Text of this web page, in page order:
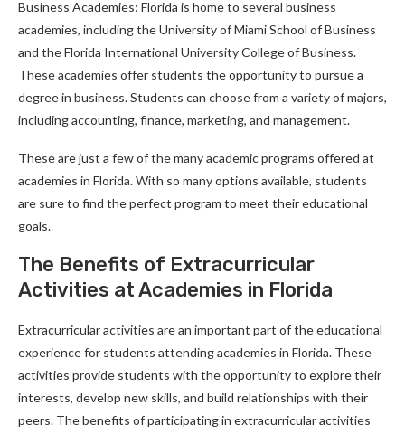
Business Academies: Florida is home to several business
academies, including the University of Miami School of Business
and the Florida International University College of Business.
These academies offer students the opportunity to pursue a
degree in business. Students can choose from a variety of majors,
including accounting, finance, marketing, and management.
These are just a few of the many academic programs offered at
academies in Florida. With so many options available, students
are sure to find the perfect program to meet their educational
goals.
The Benefits of Extracurricular
Activities at Academies in Florida
Extracurricular activities are an important part of the educational
experience for students attending academies in Florida. These
activities provide students with the opportunity to explore their
interests, develop new skills, and build relationships with their
peers. The benefits of participating in extracurricular activities